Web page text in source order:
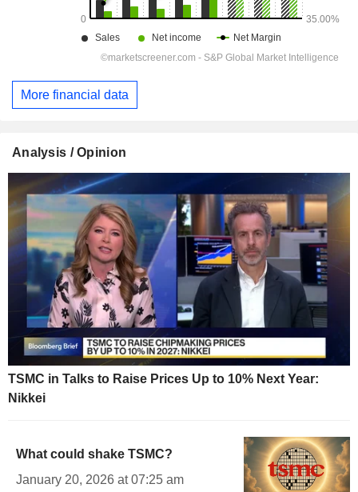
More financial data
Analysis / Opinion
TSMC in Talks to Raise Prices Up to 10% Next Year:
Nikkei
What could shake TSMC?
January 20, 2026 at 07:25 am